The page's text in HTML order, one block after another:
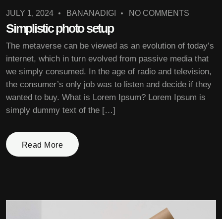
JULY 1, 2024 BANANADIGI NO COMMENTS
Simplistic photo setup
The metaverse can be viewed as an evolution of today’s
internet, which in turn evolved from passive media that
we simply consumed. In the age of radio and television,
the consumer’s only job was to listen and decide if they
wanted to buy. What is Lorem Ipsum? Lorem Ipsum is
simply dummy text of the […]
Read More